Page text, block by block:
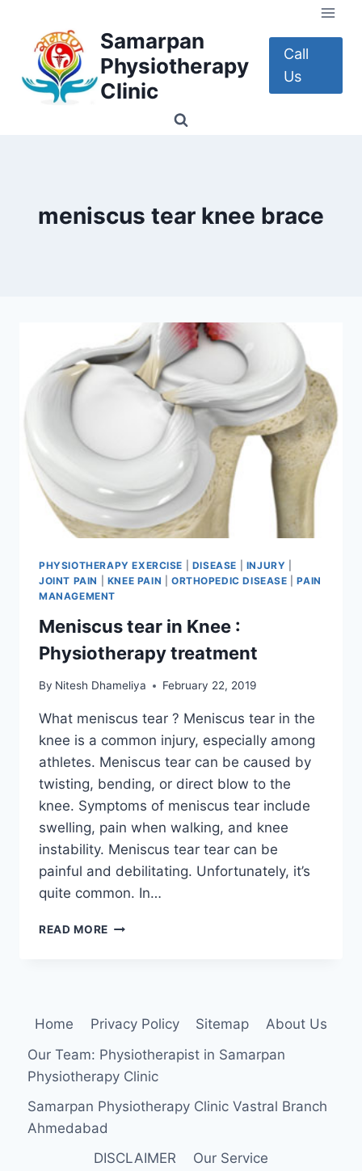
content
Samarpan
Physiotherapy
Clinic
Call
Us
meniscus tear knee brace
PHYSIOTHERAPY EXERCISE DISEASE INJURY
JOINT PAIN
KNEE PAIN ORTHOPEDIC DISEASE |PAIN
MANAGEMENT
Meniscus tear in Knee :
Physiotherapy treatment
By Nitesh Dhameliya February 22, 2019
What meniscus tear ? Meniscus tear in the
knee is a common injury, especially among
athletes. Meniscus tear can be caused by
twisting, bending, or direct blow to the
knee. Symptoms of meniscus tear include
swelling, pain when walking, and knee
instability. Meniscus tear tear can be
painful and debilitating. Unfortunately, it’s
quite common. In…
READ MORE MENISCUS
TREATMENT
Home Privacy Policy Sitemap
About Us
Our Team: Physiotherapist in Samarpan
Physiotherapy Clinic
Samarpan Physiotherapy Clinic Vastral Branch
Ahmedabad
DISCLAIMER
Our Service